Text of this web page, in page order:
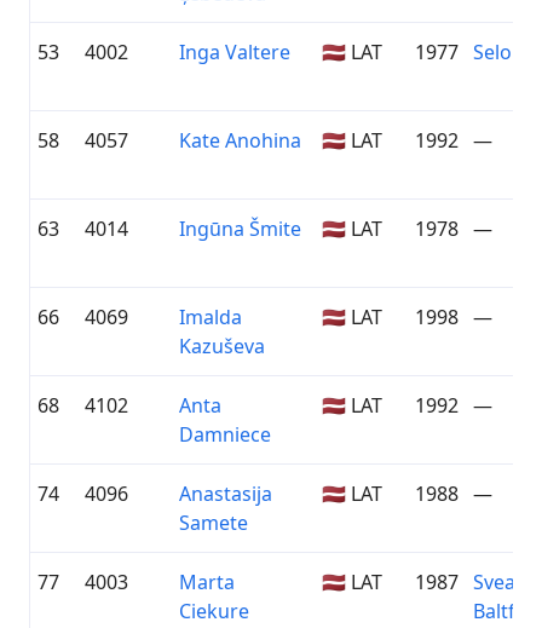
53 4002 Inga Valtere 🇱🇻 LAT 1977
58 4057 Kate Anohina 🇱🇻 LAT 1992 —
63 4014 Ingūna Šmite 🇱🇻 LAT 1978 —
66 4069
Imalda
Kazuševa
🇱🇻 LAT 1998 —
68 4102
Anta
Damniece
🇱🇻 LAT 1992 —
74 4096
Anastasija
Samete
🇱🇻 LAT 1988 —
77 4003
Marta
Ciekure
🇱🇻 LAT 1987
Baltfor